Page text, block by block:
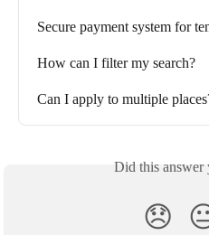
Secure payment system for
How can I filter my search?
Can I apply to multiple
Did this answer
😞